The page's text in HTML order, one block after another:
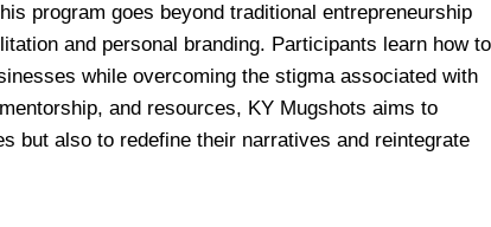
program goes beyond traditional entrepreneurship
and personal branding. Participants learn how to
while overcoming the stigma associated with
and resources, KY Mugshots aims to
but also to redefine their narratives and reintegrate